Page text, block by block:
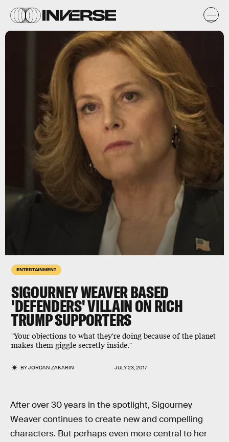
ENTERTAINMENT
SIGOURNEY WEAVER BASED
'DEFENDERS' VILLAIN ON RICH
TRUMP SUPPORTERS
"Your objections to what they're doing because of the planet
makes them giggle secretly inside."
BYJORDAN ZAKARIN JULY 23, 2017
After over 30 years in the spotlight, Sigourney
Weaver continues to create new and compelling
characters. But perhaps even more central to her